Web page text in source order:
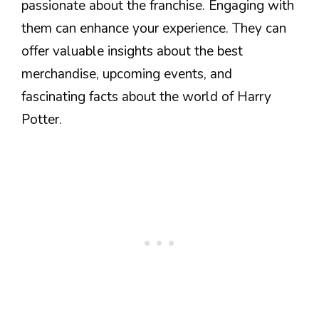
passionate about the franchise. Engaging with
them can enhance your experience. They can
offer valuable insights about the best
merchandise, upcoming events, and
fascinating facts about the world of Harry
Potter.